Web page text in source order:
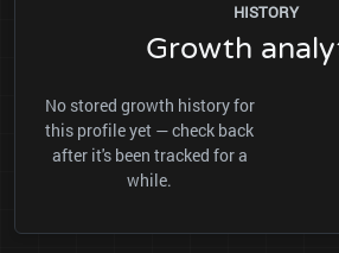
HISTORY
Growth
No stored growth history for
this profile yet — check back
after it's been tracked for a
while.